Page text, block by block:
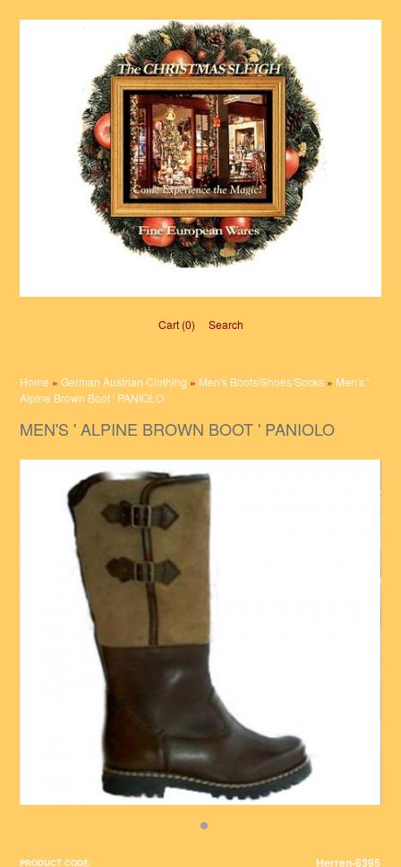
Cart (0)‎ Search
Home »German Austrian Clothing » Men's Boots/Shoes/Socks » Men's '
Alpine Brown Boot ' PANIOLO
MEN'S ' ALPINE BROWN BOOT ' PANIOLO
PRODUCT CODE: Herren-6395